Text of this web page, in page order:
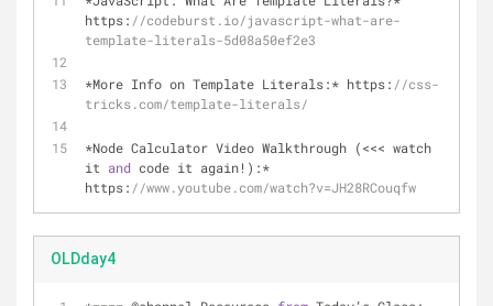
https: //codeburst.io/javascript-what-are-
template-literals-5d08a50ef2e3
*More Info on Template Literals:* https: //css-
tricks.com/template-literals/
*Node Calculator Video Walkthrough (<<< watch
it and code it again!):*
https: //www.youtube.com/watch?v=JH28RCouqfw
OLDday4